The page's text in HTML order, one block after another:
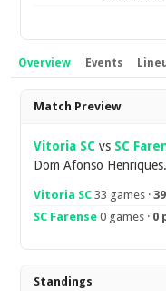
Overview Events
Overview
Match Preview
Vitoria SC vs SC
Dom Afonso Henriques.
Vitoria SC 33 games ·
SC Farense 0 games · 0
Standings